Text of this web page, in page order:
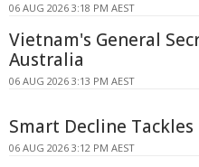
06 AUG 2026 3:18 PM AEST
Vietnam's General
Australia
06 AUG 2026 3:13 PM AEST
Smart Decline
06 AUG 2026 3:12 PM AEST